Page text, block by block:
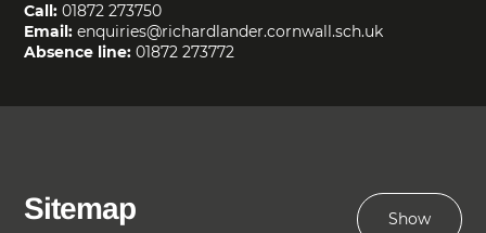
Call: 01872 273750
Email: enquiries@richardlander.cornwall.sch.uk
Absence line: 01872 273772
Sitemap Show